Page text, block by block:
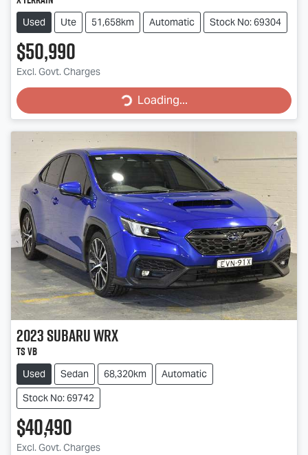
Used Ute 51,658km Automatic Stock No: 69304
$50,990
Excl. Govt. Charges
Loading...
Loading...
2023SubaruWRX
tS VB
Used Sedan 68,320km
Automatic
Stock No: 69742
$40,490
Excl. Govt. Charges